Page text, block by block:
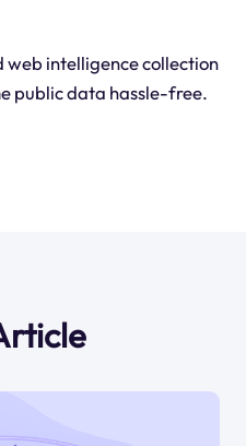
web intelligence collection
public data hassle-free.